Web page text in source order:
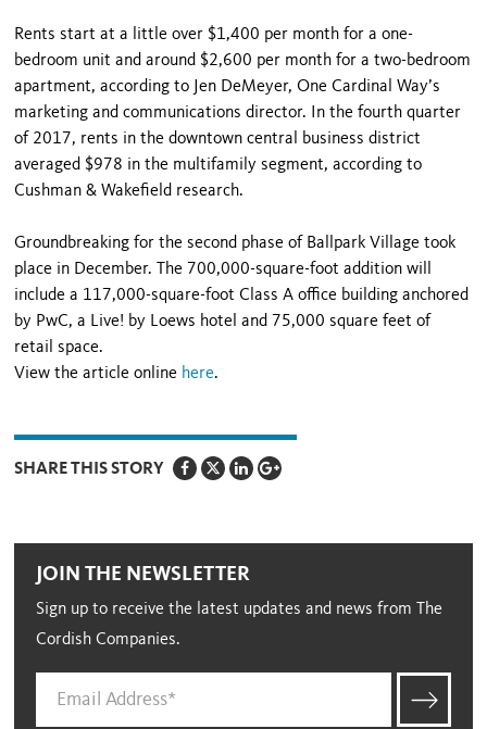
Rents start at a little over $1,400 per month for a one-
bedroom unit and around $2,600 per month for a two-bedroom
apartment, according to Jen DeMeyer, One Cardinal Way’s
marketing and communications director. In the fourth quarter
of 2017, rents in the downtown central business district
averaged $978 in the multifamily segment, according to
Cushman & Wakefield research.
Groundbreaking for the second phase of Ballpark Village took
place in December. The 700,000-square-foot addition will
include a 117,000-square-foot Class A office building anchored
by PwC, a Live! by Loews hotel and 75,000 square feet of
retail space.
View the article online here.
SHARE THIS STORY
JOIN THE NEWSLETTER
Sign up to receive the latest updates and news from The
Cordish Companies.